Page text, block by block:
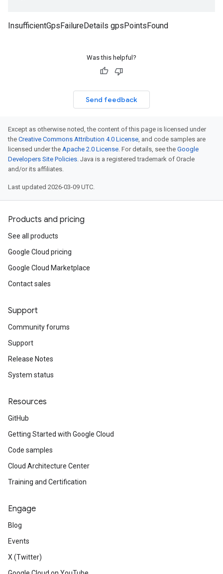
InsufficientGpsFailureDetails gpsPointsFound
Was this helpful?
Send feedback
Except as otherwise noted, the content of this page is licensed under
the Creative Commons Attribution 4.0 License, and code samples are
licensed under the Apache 2.0 License. For details, see the Google
Developers Site Policies. Java is a registered trademark of Oracle
and/or its affiliates.
Last updated 2026-03-09 UTC.
Products and pricing
See all products
Google Cloud pricing
Google Cloud Marketplace
Contact sales
Support
Community forums
Support
Release Notes
System status
Resources
GitHub
Getting Started with Google Cloud
Code samples
Cloud Architecture Center
Training and Certification
Engage
Blog
Events
X (Twitter)